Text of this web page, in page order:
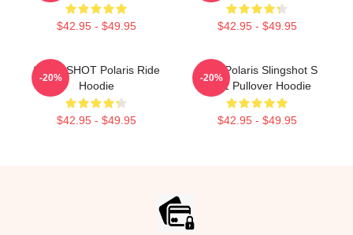
$42.95 - $49.95 $42.95 - $49.95
SLINGSHOT Polaris Ride
Hoodie
$42.95 - $49.95
-20%
2022 Polaris Slingshot S
X101 Pullover Hoodie
$42.95 - $49.95
-20%